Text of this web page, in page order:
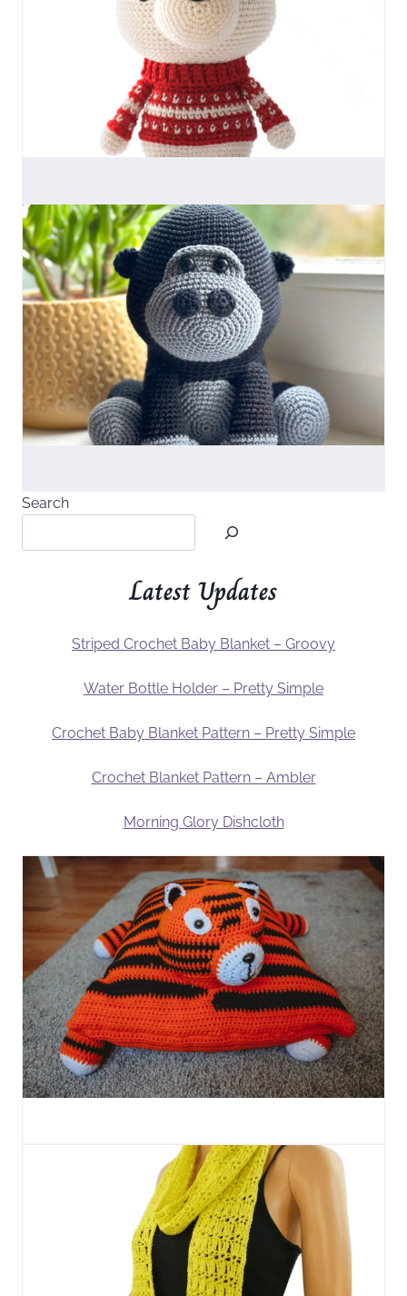
Search
Latest Updates
Striped Crochet Baby Blanket – Groovy
Water Bottle Holder – Pretty Simple
Crochet Baby Blanket Pattern – Pretty Simple
Crochet Blanket Pattern – Ambler
Morning Glory Dishcloth